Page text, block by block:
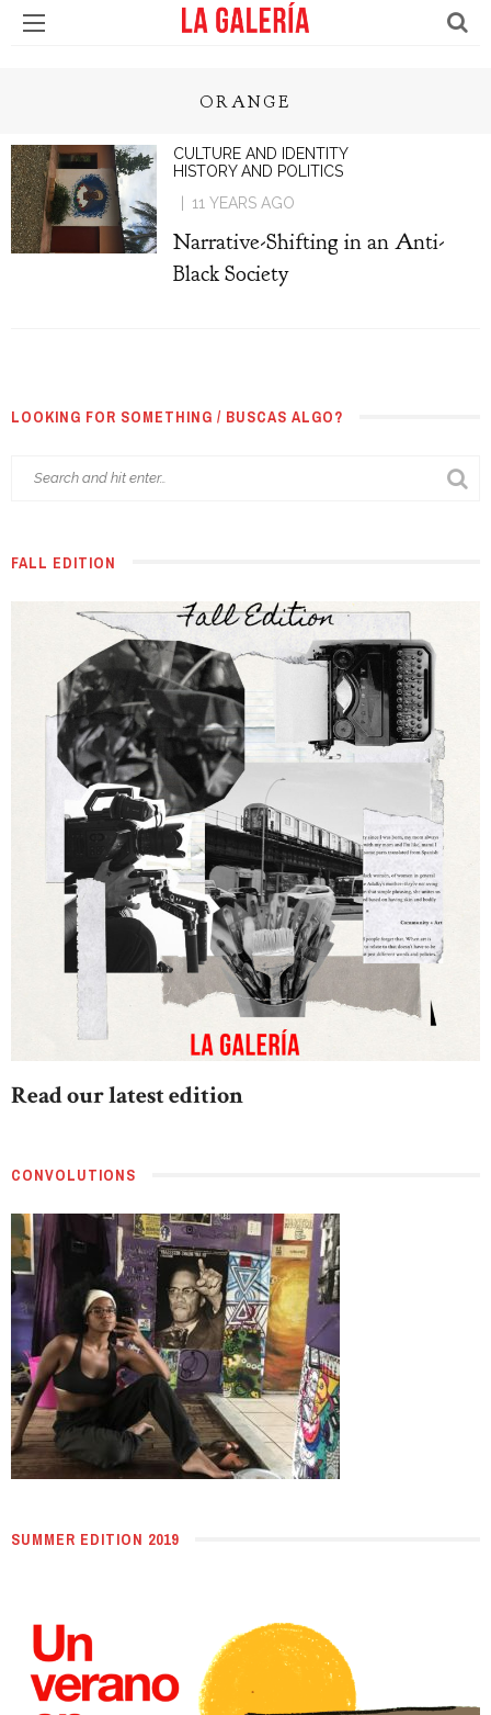
ORANGE
CULTURE AND IDENTITY
HISTORY AND POLITICS
11 YEARS AGO
Narrative-Shifting in an Anti-
Black Society
LOOKING FOR SOMETHING / BUSCAS ALGO?
FALL EDITION
Read our latest edition
CONVOLUTIONS
SUMMER EDITION 2019